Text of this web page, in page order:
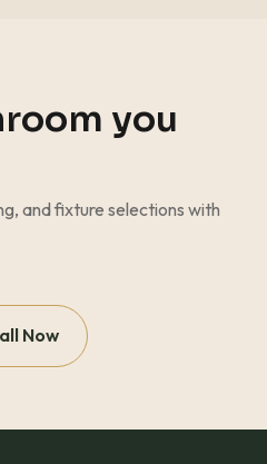
you
and fixture selections with
Now